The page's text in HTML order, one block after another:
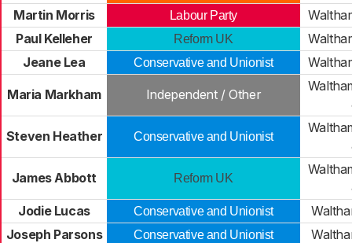
Martin Morris
Labour Party
Paul Kelleher
Reform UK
Jeane Lea
Conservative and Unionist
Maria Markham Independent / Other
Steven Heather Conservative and Unionist
James Abbott Reform UK
Jodie Lucas
Conservative and Unionist
Joseph Parsons
Conservative and Unionist